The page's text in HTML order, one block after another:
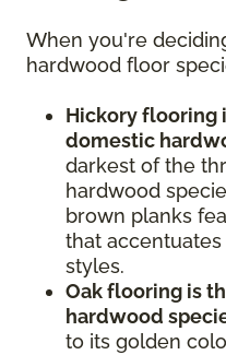
When you're
hardwood floor
Hickory flooring
domestic
darkest of the
hardwood
brown planks
that
styles.
Oak flooring is
hardwood
to its golden